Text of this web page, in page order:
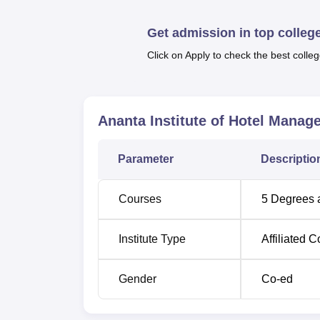
with Crown Plaza, Mahima Group, Hotel
Other Top Colleges
University
VIT
ICFAI
Ananta Institute of Hotel
Ananta Institute of Hotel Management &
Lines, Jaipur, Rajasthan 302006.
Get admission in top
Click on Apply to check the best
Ananta Institute of Hotel
Parameter
Courses 5 Degrees
Institute Type Affiliated
Gender Co-ed